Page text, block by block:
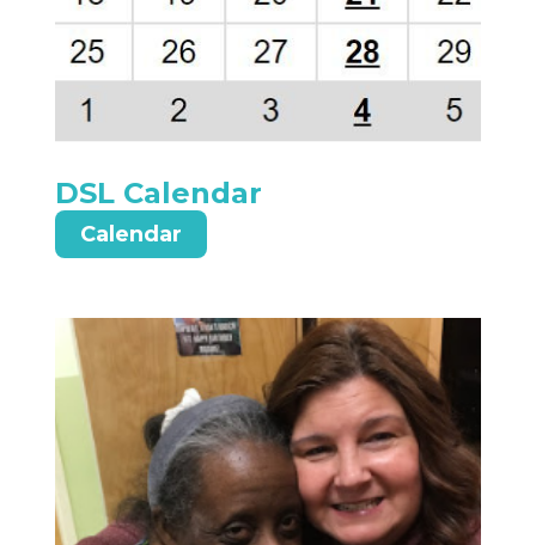
DSL Calendar
Calendar